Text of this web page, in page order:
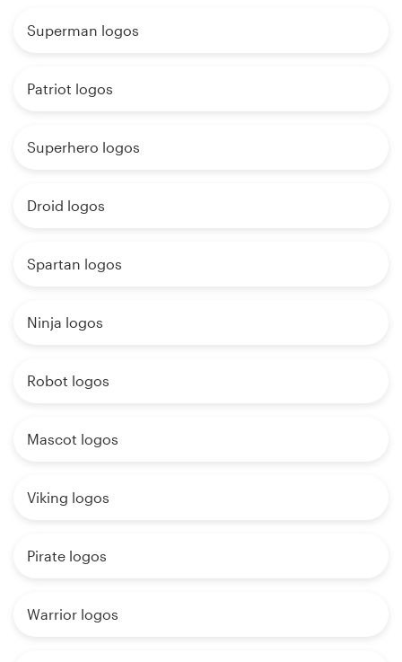
Superman logos
Patriot logos
Superhero logos
Droid logos
Spartan logos
Ninja logos
Robot logos
Mascot logos
Viking logos
Pirate logos
Warrior logos